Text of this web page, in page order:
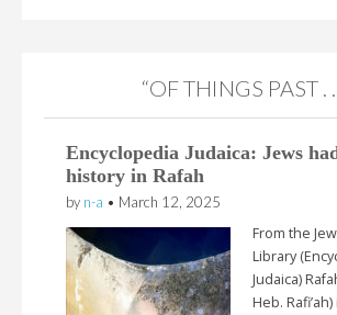
“OF THINGS PAST . .
Encyclopedia Judaica: Jews
history in Rafah
by n-a • March 12, 2025
From the
Library
Judaica)
Heb.